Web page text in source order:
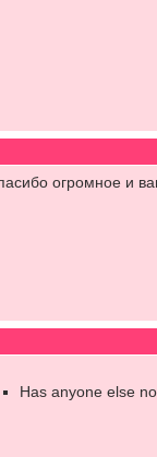
огромное и
Has anyone else